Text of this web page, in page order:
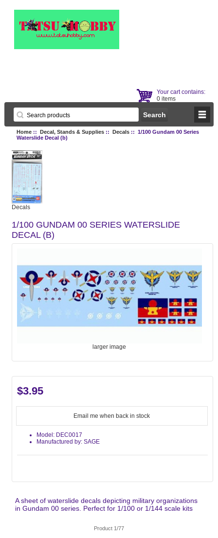
Your cart contains:
0 items
Home:: Decal, Stands & Supplies:: Decals:: 1/100 Gundam 00 Series
Waterslide Decal (b)
Decals
1/100 GUNDAM 00 SERIES WATERSLIDE
DECAL (B)
larger image
$3.95
Email me when back in stock
Model: DEC0017
Manufactured by: SAGE
A sheet of waterslide decals depicting military organizations
in Gundam 00 series. Perfect for 1/100 or 1/144 scale kits
Product 1/77